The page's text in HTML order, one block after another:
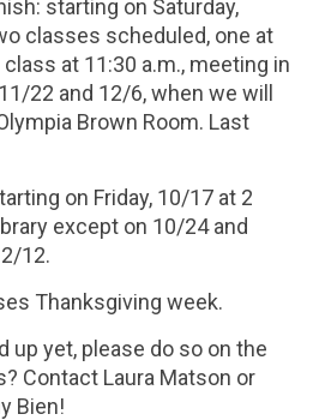
starting on Saturday,
classes scheduled, one at
at 11:30 a.m., meeting in
22 and 12/6, when we will
Brown Room. Last
on Friday, 10/17 at 2
except on 10/24 and
12.
Thanksgiving week.
up yet, please do so on the
Contact Laura Matson or
Bien!